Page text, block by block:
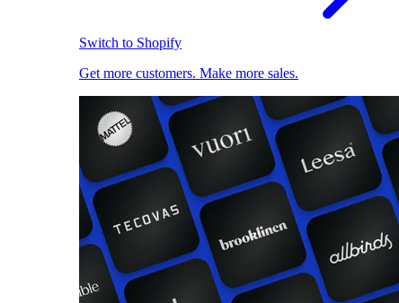
Switch to Shopify
Get more customers. Make more sales.